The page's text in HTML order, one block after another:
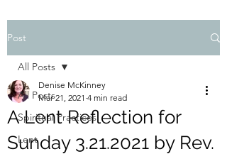
Post
All Posts
Spiritual Practices
Lent
All Posts
A Lent Reflection for
Sunday 3.21.2021 by Rev.
Denise McKinney
Mar 21, 2021 4 min read